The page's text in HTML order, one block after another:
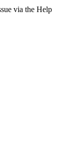
via the Help